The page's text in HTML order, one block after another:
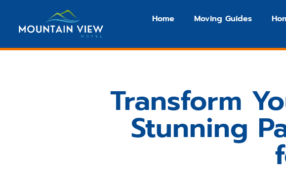
Home Moving Guides
Transform
Stunning